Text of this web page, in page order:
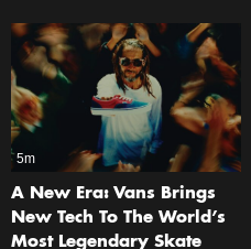
5m
A New Era: Vans Brings
New Tech To The World’s
Most Legendary Skate